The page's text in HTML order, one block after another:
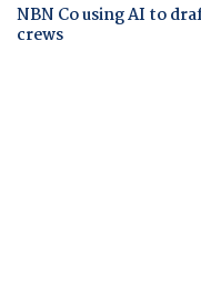
NBN Co using AI to
crews